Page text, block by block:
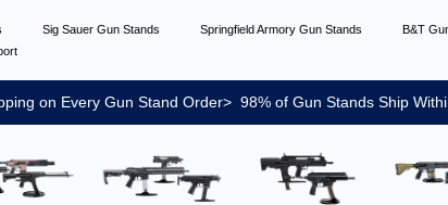
Sig Sauer Gun Stands Springfield Armory Gun Stands B&T
on Every Gun Stand Order> 98% of Gun Stands Ship